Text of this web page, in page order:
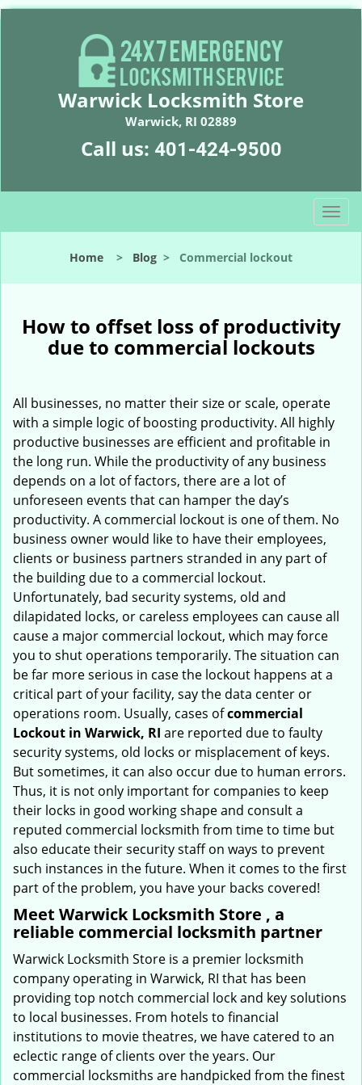
Warwick Locksmith Store
Warwick, RI 02889
Call us: 401-424-9500
T
o
l
n
a
t
Home > Blog > Commercial lockout
How to offset loss of productivity
due to commercial lockouts
All businesses, no matter their size or scale, operate
with a simple logic of boosting productivity. All highly
productive businesses are efficient and profitable in
the long run. While the productivity of any business
depends on a lot of factors, there are a lot of
unforeseen events that can hamper the day’s
productivity. A commercial lockout is one of them. No
business owner would like to have their employees,
clients or business partners stranded in any part of
the building due to a commercial lockout.
Unfortunately, bad security systems, old and
dilapidated locks, or careless employees can cause all
cause a major commercial lockout, which may force
you to shut operations temporarily. The situation can
be far more serious in case the lockout happens at a
critical part of your facility, say the data center or
operations room. Usually, cases ofcommercial
Lockout in Warwick, RI are reported due to faulty
security systems, old locks or misplacement of keys.
But sometimes, it can also occur due to human errors.
Thus, it is not only important for companies to keep
their locks in good working shape and consult a
reputed commercial locksmith from time to time but
also educate their security staff on ways to prevent
such instances in the future. When it comes to the first
part of the problem, you have your backs covered!
Meet Warwick Locksmith Store , a
reliable commercial locksmith partner
Warwick Locksmith Store is a premier locksmith
company operating in Warwick, RI that has been
providing top notch commercial lock and key solutions
to local businesses. From hotels to financial
institutions to movie theatres, we have catered to an
eclectic range of clients over the years. Our
commercial locksmiths are handpicked from the finest